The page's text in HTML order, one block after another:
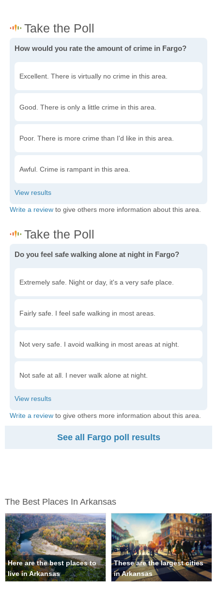
How would you rate the amount of crime in Fargo?
Excellent. There is virtually no crime in this area.
Good. There is only a little crime in this area.
Poor. There is more crime than I'd like in this area.
Awful. Crime is rampant in this area.
Write a review to give others more information about this area.
Do you feel safe walking alone at night in Fargo?
Extremely safe. Night or day, it's a very safe place.
Fairly safe. I feel safe walking in most areas.
Not very safe. I avoid walking in most areas at night.
Not safe at all. I never walk alone at night.
Write a review to give others more information about this area.
See all Fargo poll results
The Best Places In Arkansas
Here are the best places to
live in Arkansas
These are the largest cities
in Arkansas